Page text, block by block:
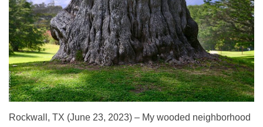
Rockwall, TX (June 23, 2023) – My wooded neighborhood